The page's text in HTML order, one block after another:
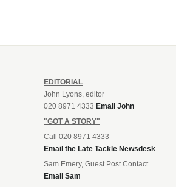
EDITORIAL
John Lyons, editor
020 8971 4333 Email John
"GOT A STORY"
Call 020 8971 4333
Email the Late Tackle Newsdesk
Sam Emery, Guest Post Contact
Email Sam